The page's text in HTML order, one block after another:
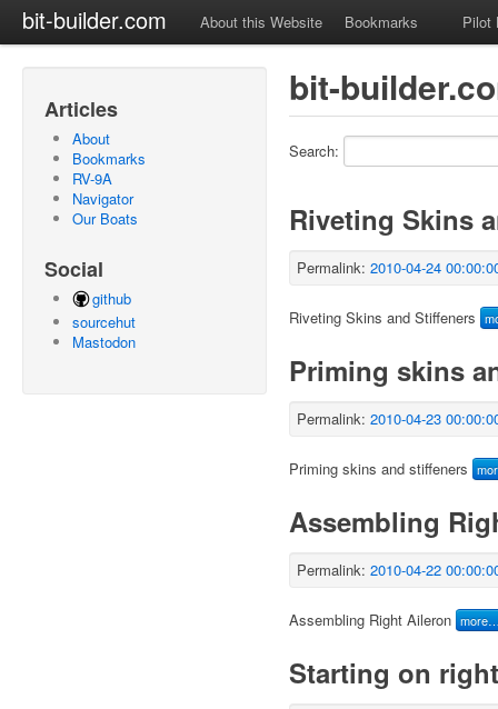
bit-builder.com About this Website Bookmarks Pilot
Articles
About
Bookmarks
RV-9A
Navigator
Our Boats
Social
github
sourcehut
Mastodon
bit-
Search:
Riveting Skins
Permalink: 2010-04-24
Riveting Skins and Stiffeners
Priming skins
Permalink: 2010-04-23
Priming skins and stiffeners
Assembling
Permalink: 2010-04-22
Assembling Right Aileron
Starting on